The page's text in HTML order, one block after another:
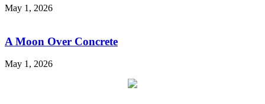
May 1, 2026
A Moon Over Concrete
May 1, 2026